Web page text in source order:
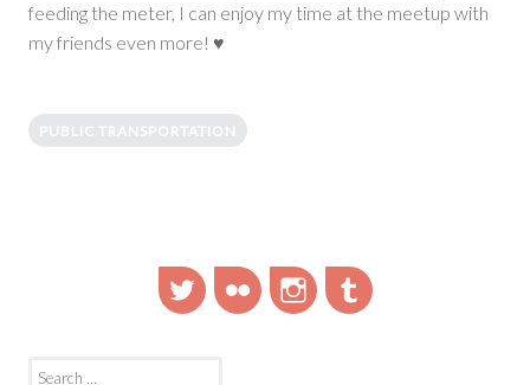
feeding the meter, I can enjoy my time at the meetup with
my friends even more! ♥
PUBLIC TRANSPORTATION
TwitterFlickr InstagramTumblr